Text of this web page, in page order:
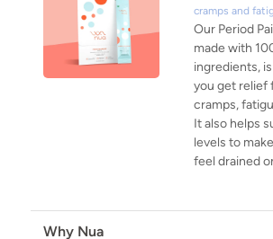
cramps and
Our Period
made with
ingredients,
you get relief
cramps,
It also helps
levels to
feel drained
Why Nua